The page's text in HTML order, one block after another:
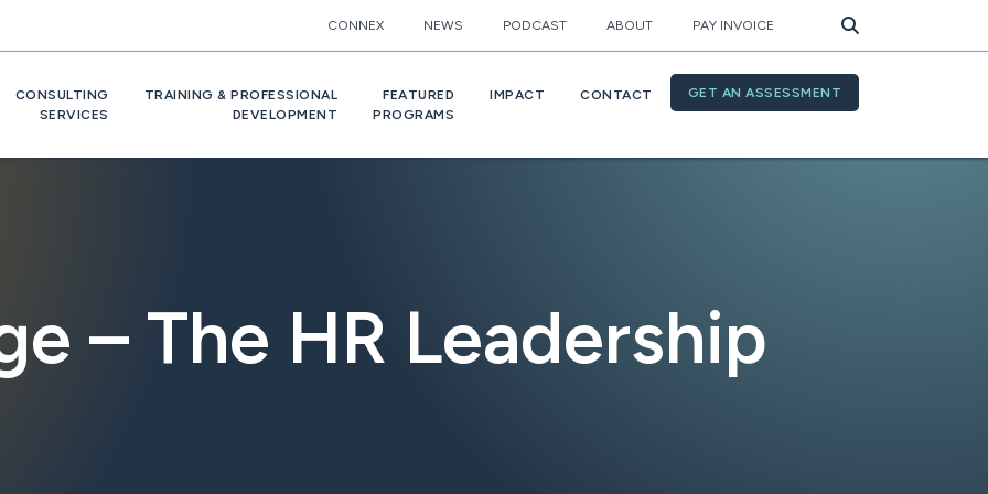
CONNEX NEWS PODCAST ABOUT PAY INVOICE
CONSULTING
SERVICES
TRAINING & PROFESSIONAL
DEVELOPMENT
FEATURED
PROGRAMS
IMPACT CONTACT GET AN ASSESSMENT
– The HR Leadership